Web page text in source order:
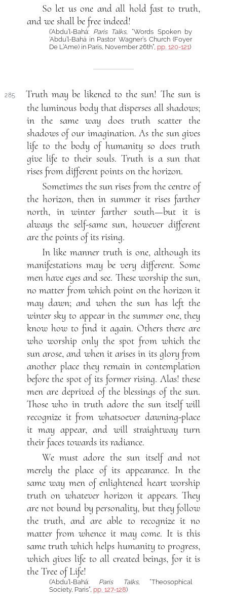
So let us one and all hold fast to truth,
and we shall be free indeed!
(‘Abdu’l-Bahá: Paris Talks, “Words Spoken by
‘Abdu’l-Bahá in Pastor Wagner’s Church (Foyer
De L’Ame) in Paris, November 26th”, pp. 120-121)
285.
Truth may be likened to the sun! The sun is
the luminous body that disperses all shadows;
in the same way does truth scatter the
shadows of our imagination. As the sun gives
life to the body of humanity so does truth
give life to their souls. Truth is a sun that
rises from different points on the horizon.
Sometimes the sun rises from the centre of
the horizon, then in summer it rises farther
north, in winter farther south—but it is
always the self-same sun, however different
are the points of its rising.
In like manner truth is one, although its
manifestations may be very different. Some
men have eyes and see. These worship the sun,
no matter from which point on the horizon it
may dawn; and when the sun has left the
winter sky to appear in the summer one, they
know how to find it again. Others there are
who worship only the spot from which the
sun arose, and when it arises in its glory from
another place they remain in contemplation
before the spot of its former rising. Alas! these
men are deprived of the blessings of the sun.
Those who in truth adore the sun itself will
recognize it from whatsoever dawning-place
it may appear, and will straightway turn
their faces towards its radiance.
We must adore the sun itself and not
merely the place of its appearance. In the
same way men of enlightened heart worship
truth on whatever horizon it appears. They
are not bound by personality, but they follow
the truth, and are able to recognize it no
matter from whence it may come. It is this
same truth which helps humanity to progress,
which gives life to all created beings, for it is
the Tree of Life!
(‘Abdu’l-Bahá: Paris Talks, “Theosophical
Society, Paris”, pp. 127-128)